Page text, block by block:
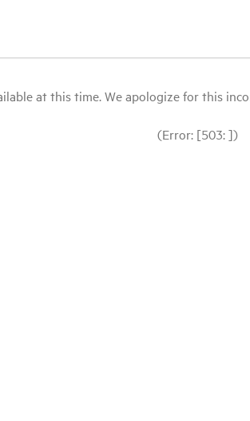
at this time. We apologize for this
(Error: [503: ])